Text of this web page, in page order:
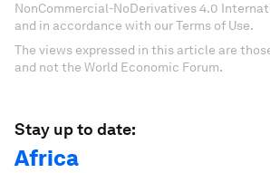
NonCommercial-NoDerivatives 4.0
and in accordance with our Terms of Use.
The views expressed in this article are
and not the World Economic Forum.
Stay up to date:
Africa